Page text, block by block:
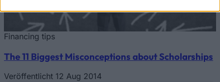
Financing tips
The 11 Biggest Misconceptions about Scholarships
Veröffentlicht 12 Aug 2014